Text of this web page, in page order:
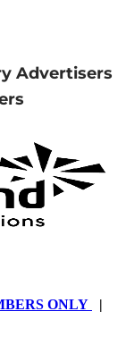
Advertisers
ONLY
|